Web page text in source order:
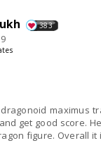
383
maximus
get good score.
figure. Overall